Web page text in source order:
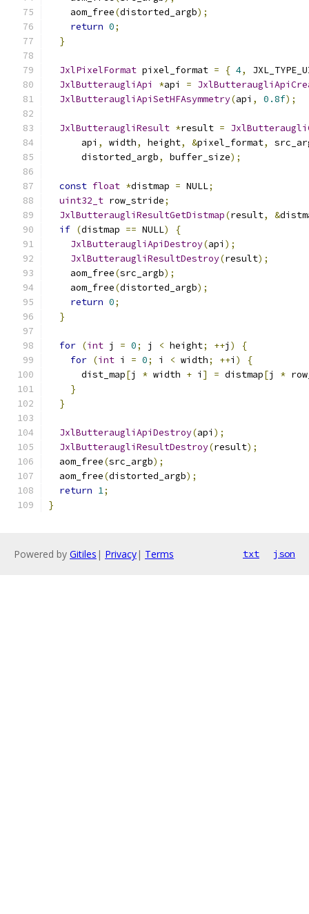
    aom_free
(distorted_argb);
return 0;
}
JxlPixelFormat pixel_format = { 4,
JxlButteraugliApi
*api =
JxlButteraugliApiSetHFAsymmetry(api , 0.8f);
JxlButteraugliResult *result =
      api
, width, height, &pixel_format,
      distorted_argb
, buffer_size);
const float *distmap = NULL;
uint32_t row_stride;
JxlButteraugliResultGetDistmap(result, &
if (distmap == NULL)
{
JxlButteraugliApiDestroy(api );
JxlButteraugliResultDestroy(result);
    aom_free
(src_argb);
    aom_free
(distorted_argb);
return 0;
}
for (int j = 0; j < height; ++j )
{
for (int i = 0; i < width; ++i )
{
      dist_map
[j * width + i ] = distmap[j *
}
}
JxlButteraugliApiDestroy(api );
JxlButteraugliResultDestroy(result);
  aom_free
(src_argb);
  aom_free
(distorted_argb);
return 1;
}
Powered by Gitiles | Privacy| Terms txt json